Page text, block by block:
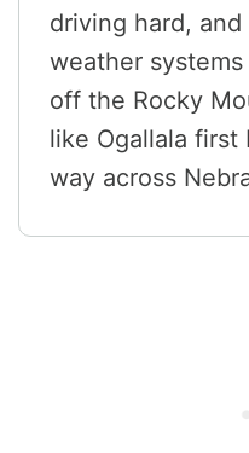
driving hard,
weather
off the Rocky
like Ogallala
way across